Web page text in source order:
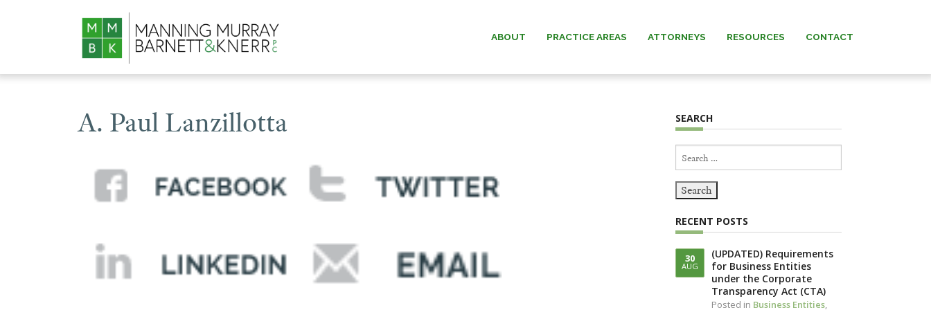
ABOUT PRACTICE AREAS ATTORNEYS
ANDREW F. “DREW” MURRAY
RESOURCES
FORMS
CONTACT
A. Paul Lanzillotta SEARCH
for:
RECENT POSTS
30
AUG
(UPDATED) Requirements
for Business Entities
under the Corporate
Transparency Act (CTA)
Posted in Business Entities,